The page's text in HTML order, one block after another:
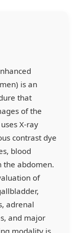
is an
that
of the
X-ray
contrast dye
blood
the abdomen.
of
adrenal
and major